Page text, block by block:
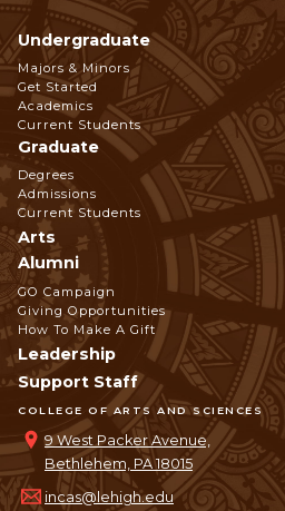
COLLEGE OF ARTS AND SCIENCES
9 West Packer Avenue,
Bethlehem, PA 18015
incas@lehigh.edu
Footer
Navigation
Undergraduate
Majors & Minors
Get Started
Academics
Current Students
Graduate
Degrees
Admissions
Current Students
Arts
Alumni
GO Campaign
Giving Opportunities
How To Make A Gift
Leadership
Support Staff